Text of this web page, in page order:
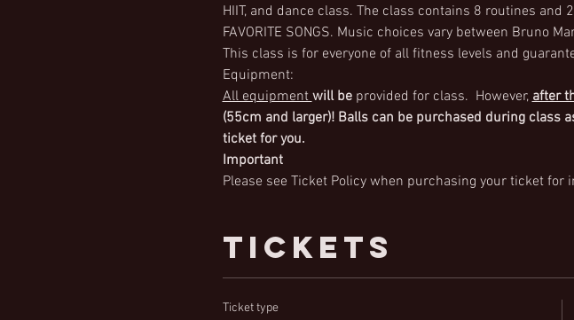
HIIT, and dance class. The class contains 8 routines
FAVORITE SONGS. Music choices vary between Bruno
This class is for everyone of all fitness levels and
Equipment:
All equipment will be provided for class.  However, after
(55cm and larger)! Balls can be purchased during class
ticket for you.
Important
Please see Ticket Policy when purchasing your ticket
Tickets
Ticket type